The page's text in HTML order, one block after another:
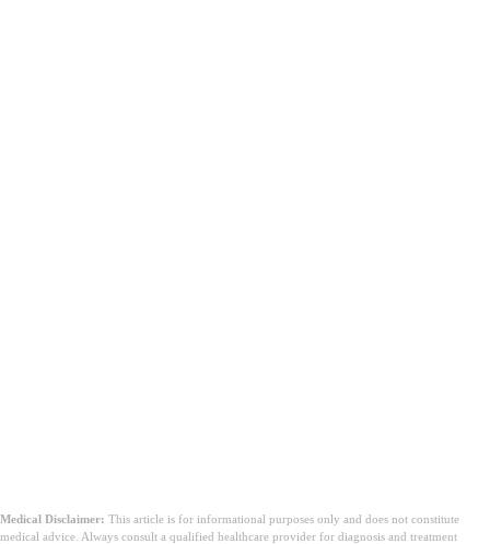
Medical Disclaimer: This article is for informational purposes only and does not constitute
medical advice. Always consult a qualified healthcare provider for diagnosis and treatment